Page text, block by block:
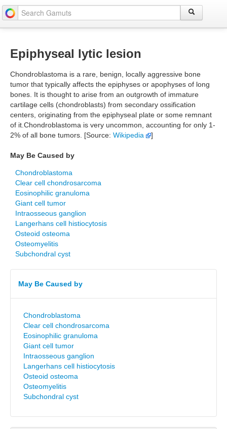
Epiphyseal lytic lesion
Chondroblastoma is a rare, benign, locally aggressive bone
tumor that typically affects the epiphyses or apophyses of long
bones. It is thought to arise from an outgrowth of immature
cartilage cells (chondroblasts) from secondary ossification
centers, originating from the epiphyseal plate or some remnant
of it.Chondroblastoma is very uncommon, accounting for only 1-
2% of all bone tumors. [Source: Wikipedia ]
May Be Caused by
Chondroblastoma
Clear cell chondrosarcoma
Eosinophilic granuloma
Giant cell tumor
Intraosseous ganglion
Langerhans cell histiocytosis
Osteoid osteoma
Osteomyelitis
Subchondral cyst
May Be Caused by
Chondroblastoma
Clear cell chondrosarcoma
Eosinophilic granuloma
Giant cell tumor
Intraosseous ganglion
Langerhans cell histiocytosis
Osteoid osteoma
Osteomyelitis
Subchondral cyst